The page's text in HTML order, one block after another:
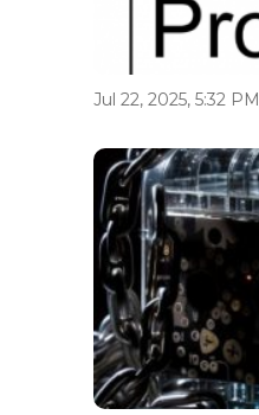
Jul 22, 2025, 5:32 PM